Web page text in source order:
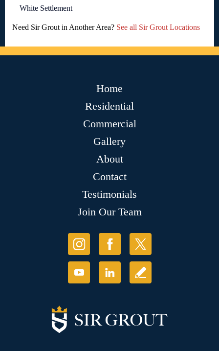
White Settlement
Need Sir Grout in Another Area? See all Sir Grout Locations
Home
Residential
Commercial
Gallery
About
Contact
Testimonials
Join Our Team